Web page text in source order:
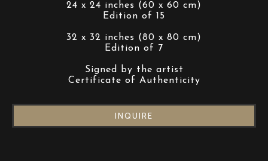
24 x 24 inches (60 x 60 cm)
Edition of 15
32 x 32 inches (80 x 80 cm)
Edition of 7
Signed by the artist
Certificate of Authenticity
INQUIRE